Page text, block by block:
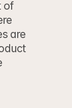
important in the context of
are